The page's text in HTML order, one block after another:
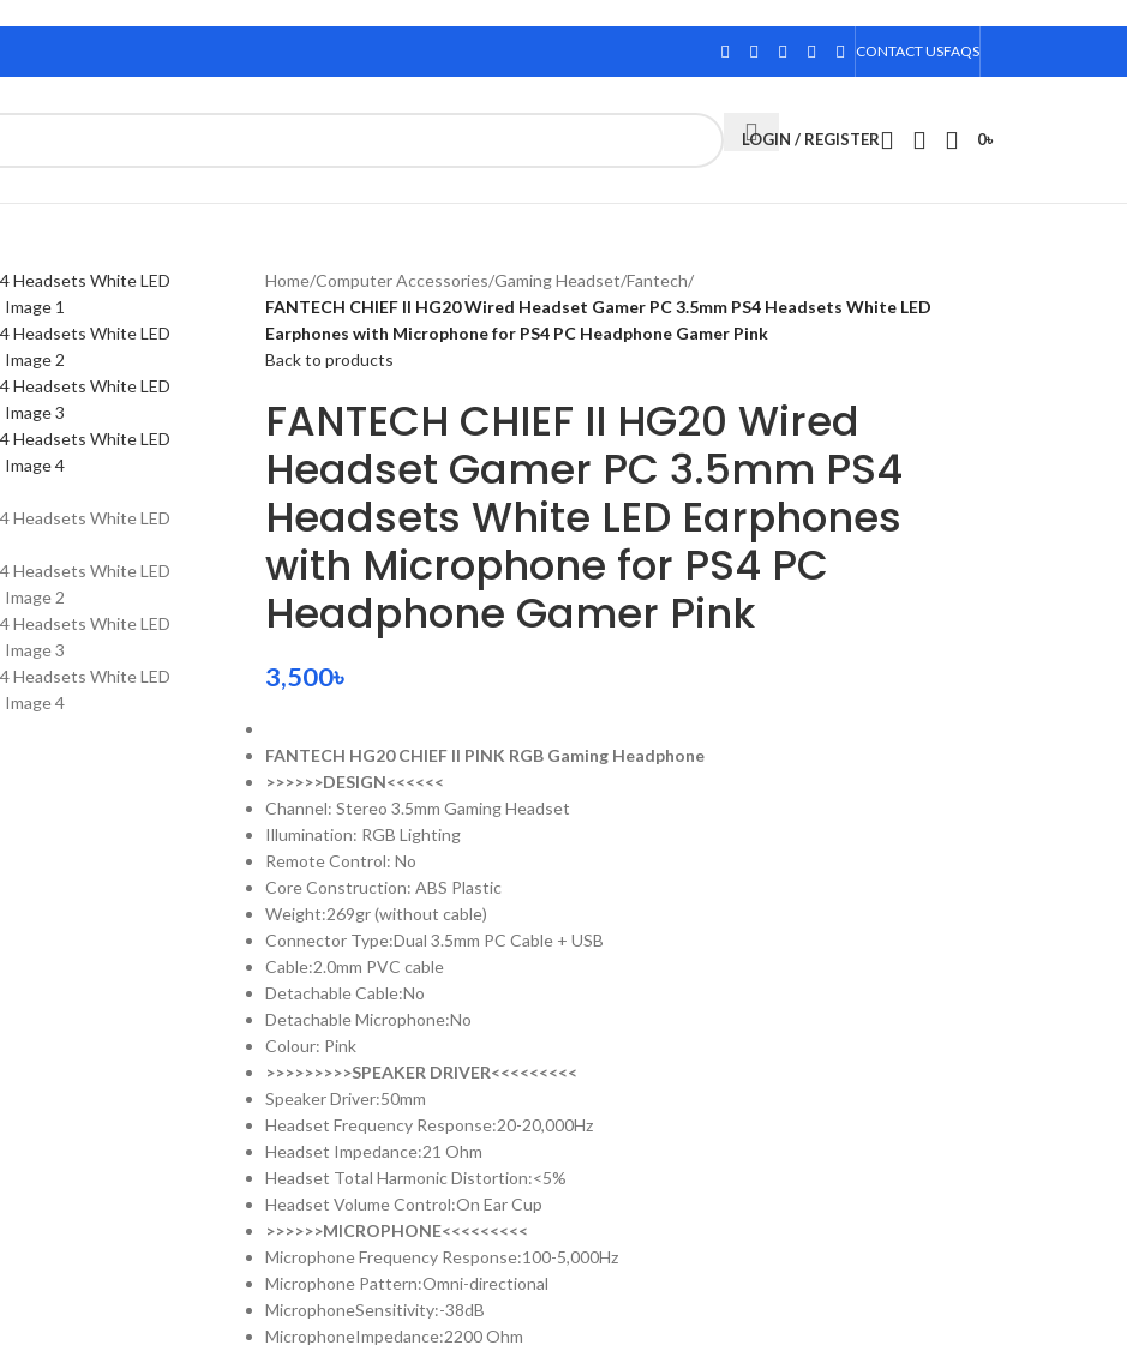
CONTACT USFAQS
LOGIN / REGISTER 0৳
Home/Computer Accessories/Gaming Headset/Fantech/
FANTECH CHIEF II HG20 Wired Headset Gamer PC 3.5mm PS4 Headsets White LED
Earphones with Microphone for PS4 PC Headphone Gamer Pink
Back to products
FANTECH CHIEF II HG20 Wired
Headset Gamer PC 3.5mm PS4
Headsets White LED Earphones
with Microphone for PS4 PC
Headphone Gamer Pink
3,500৳
FANTECH HG20 CHIEF II PINK RGB Gaming Headphone
>>>>>>DESIGN<<<<<<
Channel: Stereo 3.5mm Gaming Headset
Illumination: RGB Lighting
Remote Control: No
Core Construction: ABS Plastic
Weight:269gr (without cable)
Connector Type:Dual 3.5mm PC Cable + USB
Cable:2.0mm PVC cable
Detachable Cable:No
Detachable Microphone:No
Colour: Pink
>>>>>>>>>SPEAKER DRIVER<<<<<<<<<
Speaker Driver:50mm
Headset Frequency Response:20-20,000Hz
Headset Impedance:21 Ohm
Headset Total Harmonic Distortion:<5%
Headset Volume Control:On Ear Cup
>>>>>>MICROPHONE<<<<<<<<<
Microphone Frequency Response:100-5,000Hz
Microphone Pattern:Omni-directional
MicrophoneSensitivity:-38dB
MicrophoneImpedance:2200 Ohm